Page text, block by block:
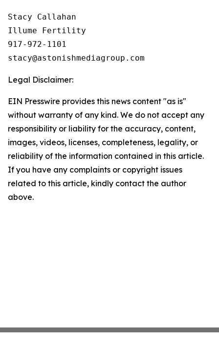
Stacy Callahan
Illume Fertility
917-972-1101
Legal Disclaimer:
EIN Presswire provides this news content "as is"
without warranty of any kind. We do not accept any
responsibility or liability for the accuracy, content,
images, videos, licenses, completeness, legality, or
reliability of the information contained in this article.
If you have any complaints or copyright issues
related to this article, kindly contact the author
above.